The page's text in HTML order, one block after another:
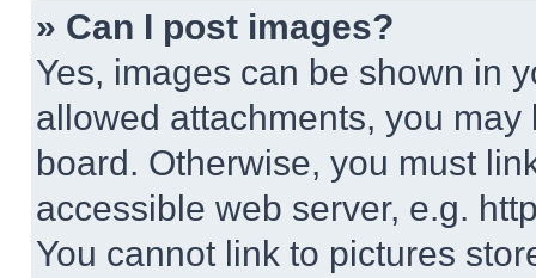
» Can I post images?
Yes, images can be shown in
allowed attachments, you
board. Otherwise, you must
accessible web server, e.g.
You cannot link to pictures